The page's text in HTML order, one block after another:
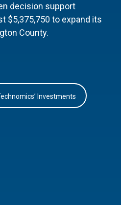
decision support
$5,375,750 to expand its
County.
Investments